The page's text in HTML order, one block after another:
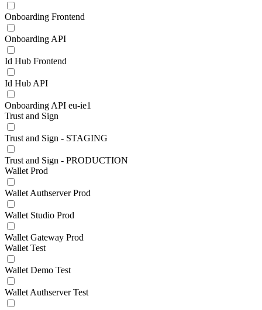
Onboarding Frontend
Onboarding API
Id Hub Frontend
Id Hub API
Onboarding API eu-ie1
Trust and Sign
Trust and Sign - STAGING
Trust and Sign - PRODUCTION
Wallet Prod
Wallet Authserver Prod
Wallet Studio Prod
Wallet Gateway Prod
Wallet Test
Wallet Demo Test
Wallet Authserver Test